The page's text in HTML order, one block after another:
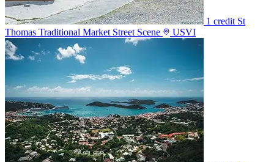
1 credit St
Thomas Traditional Market Street Scene
USVI